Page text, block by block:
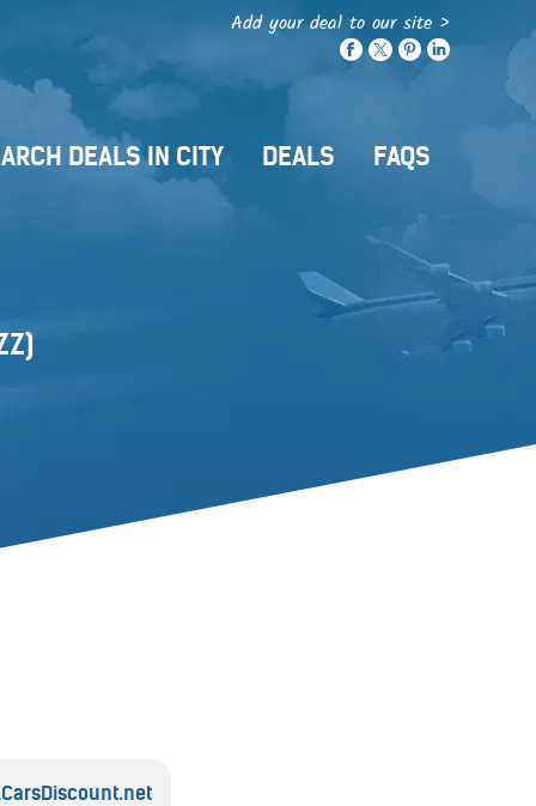
Add your deal to our site >
DEALS IN CITY DEALS FAQS